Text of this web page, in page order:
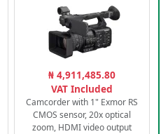
₦ 4,911,485.80
VAT Included
Camcorder with 1" Exmor RS
CMOS sensor, 20x optical
zoom, HDMI video output